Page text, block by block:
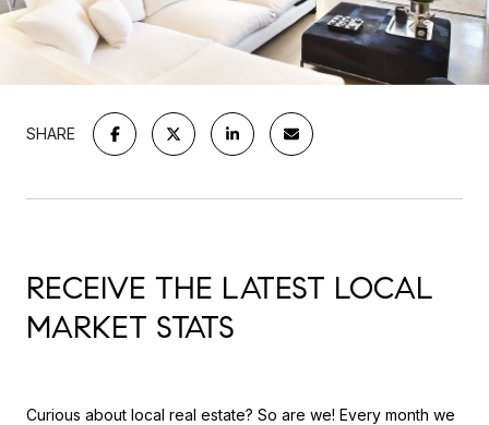
SHARE
RECEIVE THE LATEST LOCAL
MARKET STATS
Curious about local real estate? So are we! Every month we